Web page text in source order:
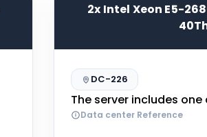
2x Intel Xeon E5-
DC-226
The server includes
Data center Reference